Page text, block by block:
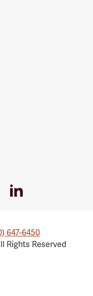
LinkedIn
647-6450
Rights Reserved